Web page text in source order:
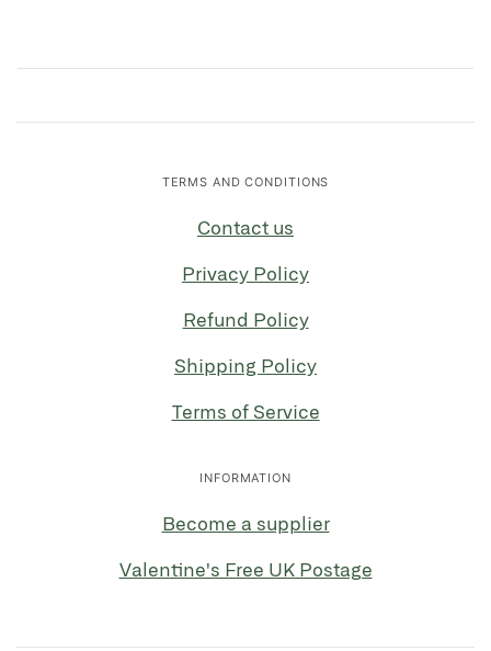
TERMS AND CONDITIONS
Contact us
Privacy Policy
Refund Policy
Shipping Policy
Terms of Service
INFORMATION
Become a supplier
Valentine's Free UK Postage